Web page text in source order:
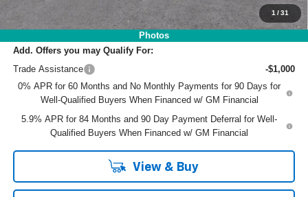
1 /31
Photos
Add. Offers you may Qualify For:
Trade Assistance
-$1,000
0% APR for 60 Months and No Monthly Payments for 90 Days for
Well-Qualified Buyers When Financed w/ GM Financial
5.9% APR for 84 Months and 90 Day Payment Deferral for Well-
Qualified Buyers When Financed w/ GM Financial
View & Buy